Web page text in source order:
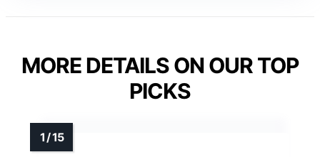
MORE DETAILS ON OUR TOP
PICKS